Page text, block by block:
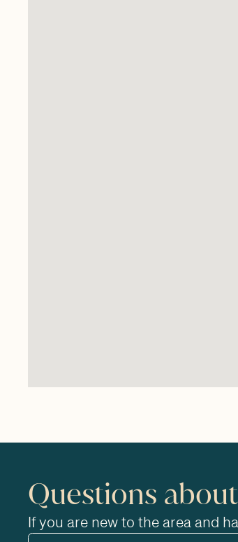
Questions
If you are new to the area and